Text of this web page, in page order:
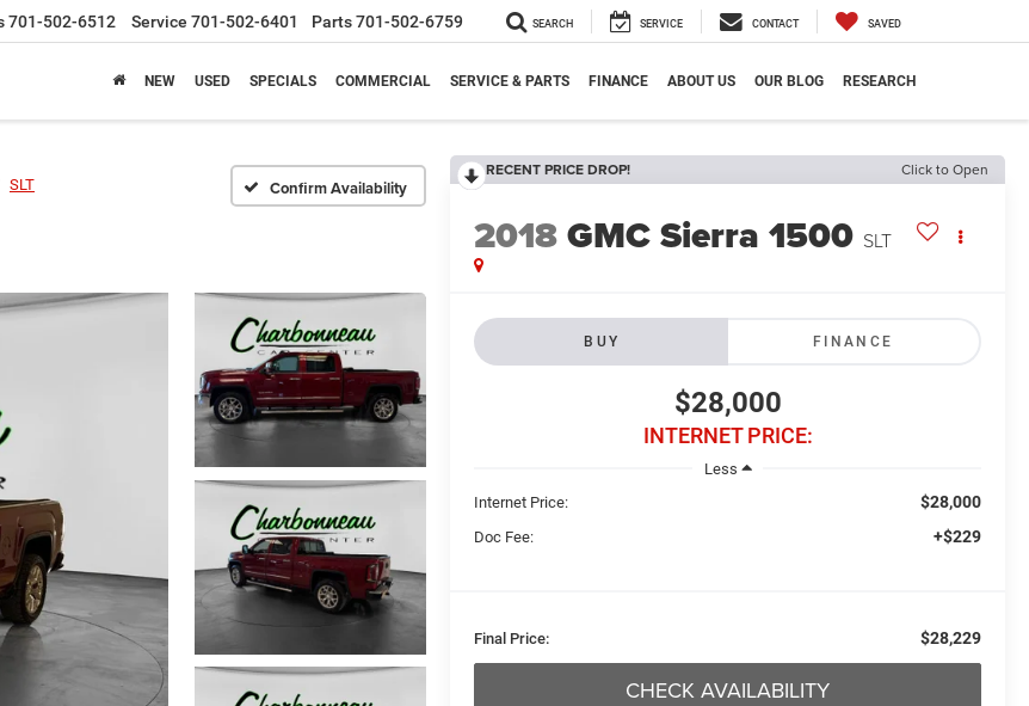
701-502-6512 Service 701-502-6401 Parts701-502-6759 SEARCH SERVICE CONTACT SAVED
NEW USED SPECIALS COMMERCIAL SERVICE & PARTS FINANCE ABOUT US OUR BLOG RESEARCH
SLT Confirm Availability
RECENT PRICE DROP! Click to Open
2018GMC Sierra 1500 SLT
BUY FINANCE
$28,000
INTERNET PRICE:
Less
Internet Price:
$28,000
Doc Fee: +$229
Final Price: $28,229
CHECK AVAILABILITY